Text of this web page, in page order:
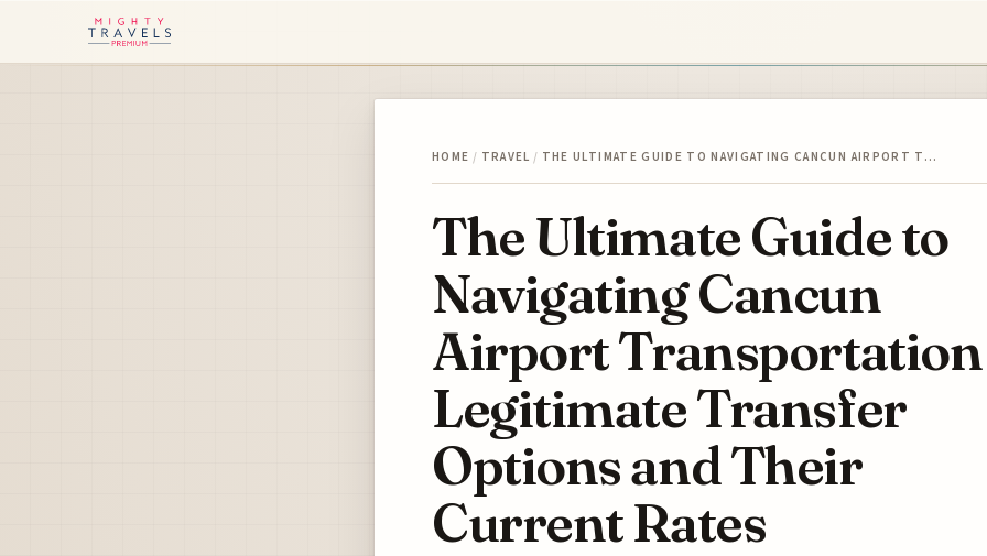
HOME / TRAVEL / THE ULTIMATE GUIDE TO NAVIGATING CANCUN AIRPORT T…
The Ultimate Guide to
Navigating Cancun
Airport Transportation
Legitimate Transfer
Options and Their
Current Rates